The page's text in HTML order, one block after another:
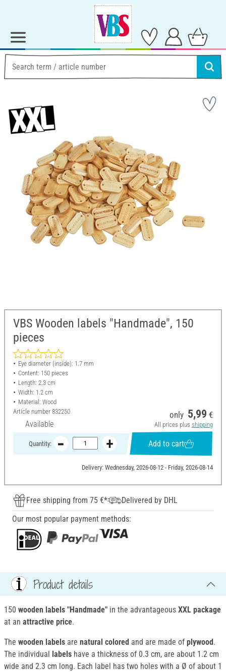
VBS Wooden labels "Handmade", 150
pieces
Eye diameter (inside): 1.7 mm
Content: 150 pieces
Length: 2.3 cm
Width: 1.2 cm
Material: Wood
Article number 832250
Available
only 5,99 €
All prices plus shipping
Quantity: Add to cart
Delivery: Wednesday, 2026-08-12 - Friday, 2026-08-14
Free shipping from 75 €*
Delivered by DHL
Our most popular payment methods:
Product details
150 wooden labels "Handmade" in the advantageous XXL package
at an attractive price.
The wooden labels are natural colored and are made of plywood .
The individual
labels have a thickness of 0.3 cm, are about 1.2 cm
wide and 2.3 cm long. Each label has two holes with a Ø of about 1